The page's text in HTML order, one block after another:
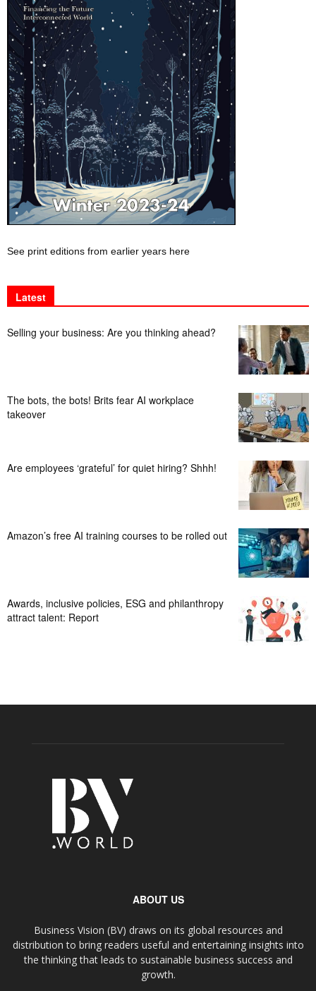
See print editions from earlier years here
Latest
Selling your business: Are you thinking ahead?
The bots, the bots! Brits fear AI workplace
takeover
Are employees ‘grateful’ for quiet hiring? Shhh!
Amazon’s free AI training courses to be rolled out
Awards, inclusive policies, ESG and philanthropy
attract talent: Report
ABOUT US
Business Vision (BV) draws on its global resources and
distribution to bring readers useful and entertaining insights into
the thinking that leads to sustainable business success and
growth.